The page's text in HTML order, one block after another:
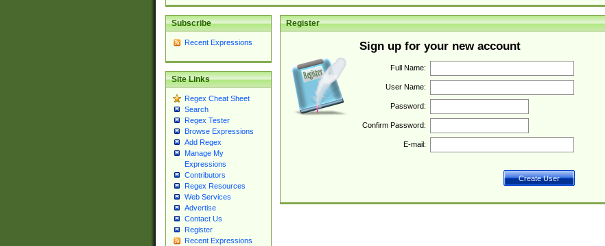
Subscribe
Recent Expressions
Site Links
Regex Cheat Sheet
Search
Regex Tester
Browse Expressions
Add Regex
Manage My
Expressions
Contributors
Regex Resources
Web Services
Advertise
Contact Us
Register
Recent Expressions
Register
Sign up for your new account
Full Name:
User Name:
Password:
Confirm Password:
E-mail: